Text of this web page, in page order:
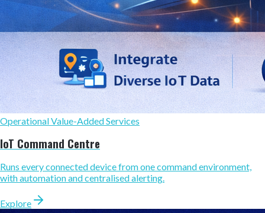
Operational Value-Added Services
IoT Command Centre
Runs every connected device from one command environment,
with automation and centralised alerting.
Explore